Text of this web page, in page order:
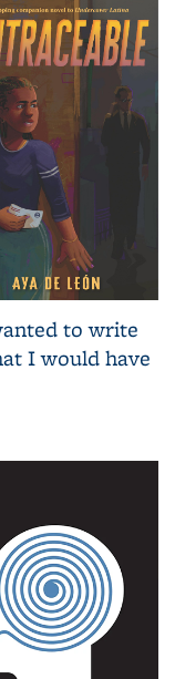
to write
I would have